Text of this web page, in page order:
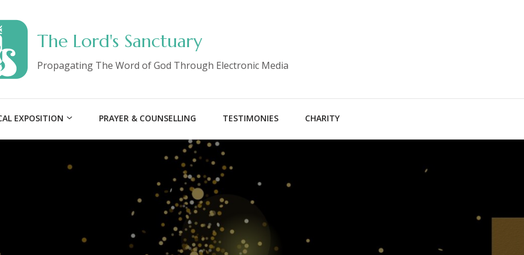
The Lord's Sanctuary
Propagating The Word of God Through Electronic Media
EXPOSITION PRAYER & COUNSELLING TESTIMONIES CHARITY